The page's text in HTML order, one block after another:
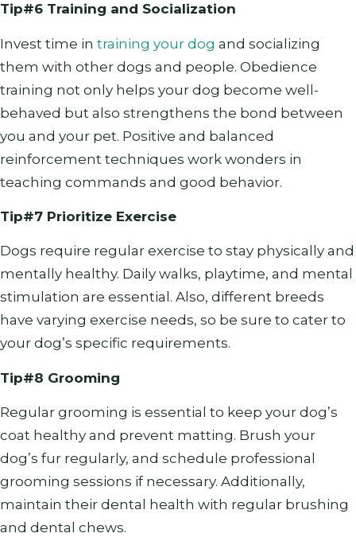
Tip#6 Training and Socialization
Invest time in training your dog and socializing
them with other dogs and people. Obedience
training not only helps your dog become well-
behaved but also strengthens the bond between
you and your pet. Positive and balanced
reinforcement techniques work wonders in
teaching commands and good behavior.
Tip#7 Prioritize Exercise
Dogs require regular exercise to stay physically and
mentally healthy. Daily walks, playtime, and mental
stimulation are essential. Also, different breeds
have varying exercise needs, so be sure to cater to
your dog’s specific requirements.
Tip#8 Grooming
Regular grooming is essential to keep your dog’s
coat healthy and prevent matting. Brush your
dog’s fur regularly, and schedule professional
grooming sessions if necessary. Additionally,
maintain their dental health with regular brushing
and dental chews.